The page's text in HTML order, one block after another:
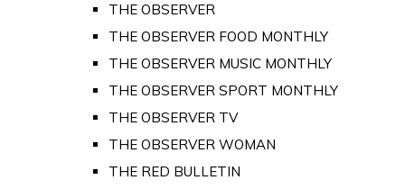
THE OBSERVER
THE OBSERVER FOOD MONTHLY
THE OBSERVER MUSIC MONTHLY
THE OBSERVER SPORT MONTHLY
THE OBSERVER TV
THE OBSERVER WOMAN
THE RED BULLETIN